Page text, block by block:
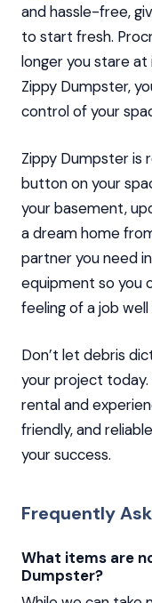
and hassle-free,
to start fresh.
longer you stare
Zippy Dumpster,
control of your
Zippy Dumpster is
button on your
your basement,
a dream home
partner you need
equipment so you
feeling of a job well
Don’t let debris
your project
rental and
friendly, and
your success.
Frequently
What items are
Dumpster?